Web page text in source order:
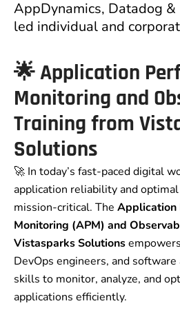
AppDynamics, Datadog
led individual and
🌟Application
Monitoring and
Training from
Solutions
🚀 In today’s fast-paced digital
application reliability and
mission-critical. The Application
Monitoring (APM) and
Vistasparks Solutions
DevOps engineers, and
skills to monitor, analyze, and
applications efficiently.